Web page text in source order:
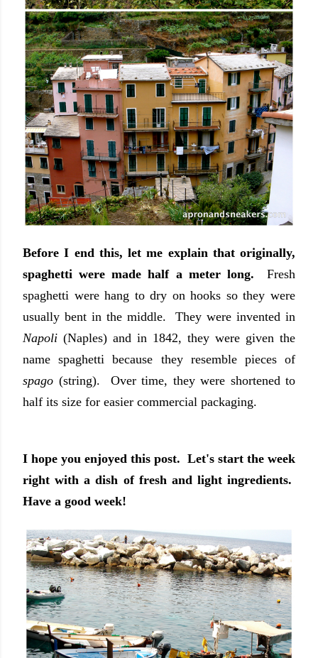
Before I end this, let me explain that originally,
spaghetti were made half a meter long.
Fresh
spaghetti were hang to dry on hooks so they were
usually bent in the middle. They were invented in
Napoli (Naples) and in 1842, they were given the
name spaghetti because they resemble pieces of
spago (string). Over time, they were shortened to
half its size for easier commercial packaging.
I hope you enjoyed this post. Let's start the week
right with a dish of fresh and light ingredients.
Have a good week!